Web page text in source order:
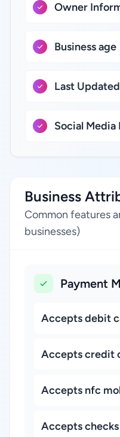
Owner
Business age
Last
Social Media
Business
Common features
businesses)
Payment
Accepts debit
Accepts credit
Accepts nfc
Accepts checks